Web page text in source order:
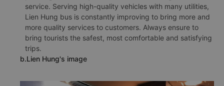
service. Serving high-quality vehicles with many utilities,
Lien Hung bus is constantly improving to bring more and
more quality services to customers. Always ensure to
bring tourists the safest, most comfortable and satisfying
trips.
b.Lien Hung's image